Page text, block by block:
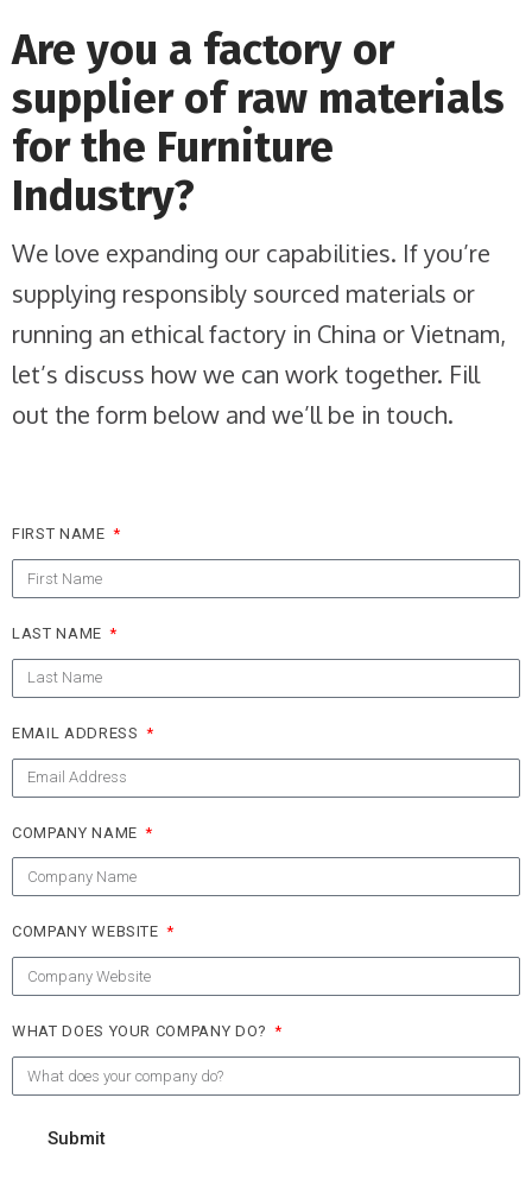
Are you a factory or
supplier of raw materials
for the Furniture
Industry?
We love expanding our capabilities. If you’re
supplying responsibly sourced materials or
running an ethical factory in China or Vietnam,
let’s discuss how we can work together. Fill
out the form below and we’ll be in touch.
FIRST NAME
LAST NAME
EMAIL ADDRESS
COMPANY NAME
COMPANY WEBSITE
WHAT DOES YOUR COMPANY DO?
Submit